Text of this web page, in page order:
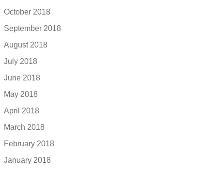
October 2018
September 2018
August 2018
July 2018
June 2018
May 2018
April 2018
March 2018
February 2018
January 2018